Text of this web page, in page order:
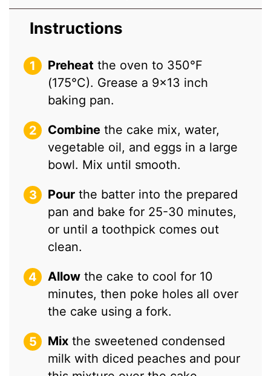
Instructions
Preheat the oven to 350°F
(175°C). Grease a 9×13 inch
baking pan.
Combine the cake mix, water,
vegetable oil, and eggs in a large
bowl. Mix until smooth.
Pour the batter into the prepared
pan and bake for 25-30 minutes,
or until a toothpick comes out
clean.
Allow the cake to cool for 10
minutes, then poke holes all over
the cake using a fork.
Mix the sweetened condensed
milk with diced peaches and pour